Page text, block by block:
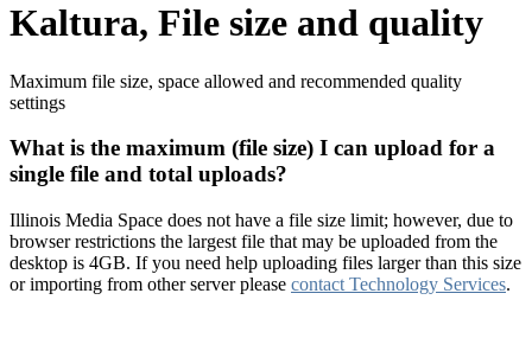
Kaltura, File size and quality
Maximum file size, space allowed and recommended quality
settings
What is the maximum (file size) I can upload for a
single file and total uploads?
Illinois Media Space does not have a file size limit; however, due to
browser restrictions the largest file that may be uploaded from the
desktop is 4GB. If you need help uploading files larger than this size
or importing from other server please contact Technology Services.